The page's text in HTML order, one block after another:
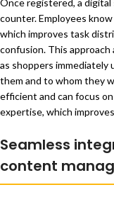
Once registered, a
counter. Employees
which improves task
confusion. This
as shoppers immediately
them and to whom they
efficient and can focus
expertise, which
Seamless
content